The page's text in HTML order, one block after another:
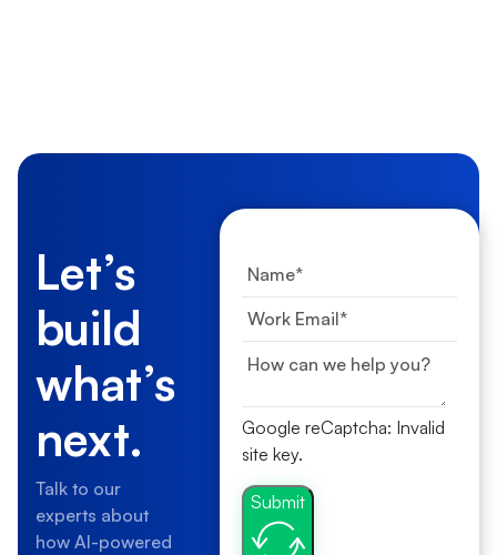
Let’s
build
what’s
next.
Talk to our
experts about
how AI-powered
Google reCaptcha: Invalid
site key.
Submit